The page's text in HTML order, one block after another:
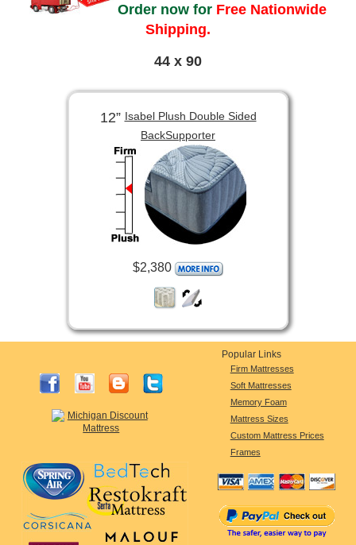
Order now for Free Nationwide
Shipping.
44 x 90
12”Isabel Plush Double Sided
BackSupporter
$2,380
Popular Links
Firm Mattresses
Soft Mattresses
Memory Foam
Mattress Sizes
Custom Mattress Prices
Frames